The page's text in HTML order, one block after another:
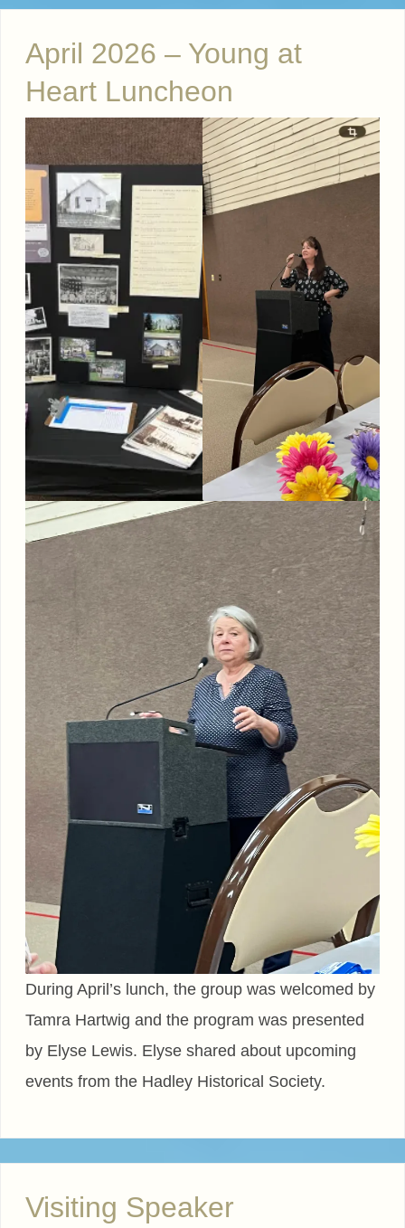
April 2026 – Young at
Heart Luncheon
During April’s lunch, the group was welcomed by
Tamra Hartwig and the program was presented
by Elyse Lewis. Elyse shared about upcoming
events from the Hadley Historical Society.
Visiting Speaker